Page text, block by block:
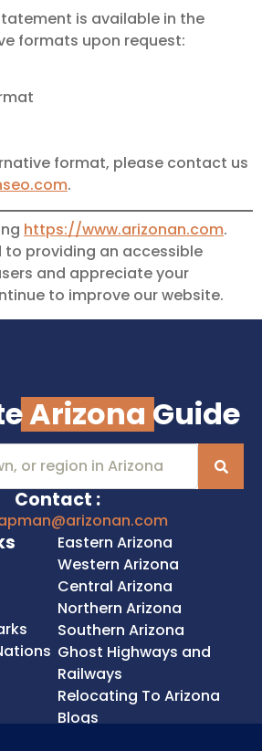
is available in the
formats upon request:
format, please contact us
.
https://www.arizonan.com.
providing an accessible
and appreciate your
to improve our website.
Arizona Guide
Contact :
Eastern Arizona
Western Arizona
Central Arizona
Northern Arizona
Southern Arizona
Ghost Highways and
Railways
Relocating To Arizona
Blogs